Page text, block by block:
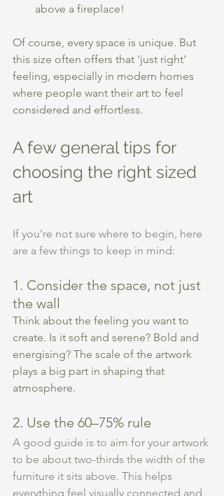
above a fireplace!
Of course, every space is unique. But
this size often offers that 'just right'
feeling, especially in modern homes
where people want their art to feel
considered and effortless.
A few general tips for
choosing the right sized
art
If you’re not sure where to begin, here
are a few things to keep in mind:
1. Consider the space, not just
the wall
Think about the feeling you want to
create. Is it soft and serene? Bold and
energising? The scale of the artwork
plays a big part in shaping that
atmosphere.
2. Use the 60–75% rule
A good guide is to aim for your artwork
to be about two-thirds the width of the
furniture it sits above. This helps
everything feel visually connected and